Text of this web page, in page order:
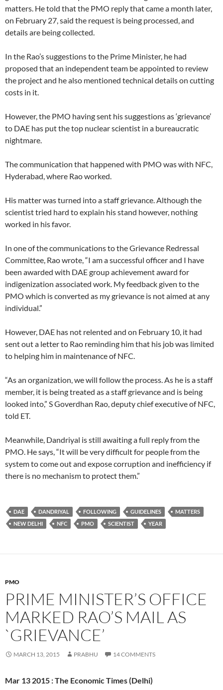
matters. He told that the PMO reply that came a month later,
on February 27, said the request is being processed, and
details are being collected.
In the Rao’s suggestions to the Prime Minister, he had
proposed that an independent team be appointed to review
the project and he also mentioned technical details on cutting
costs in it.
However, the PMO having sent his suggestions as ‘grievance’
to DAE has put the top nuclear scientist in a bureaucratic
nightmare.
The communication that happened with PMO was with NFC,
Hyderabad, where Rao worked.
His matter was turned into a staff grievance. Although the
scientist tried hard to explain his stand however, nothing
worked in his favor.
In one of the communications to the Grievance Redressal
Committee, Rao wrote, “I am a successful officer and I have
been awarded with DAE group achievement award for
indigenization associated work. My feedback given to the
PMO which is converted as my grievance is not aimed at any
individual.”
However, DAE has not relented and on February 10, it had
sent out a letter to Rao reminding him that his job was limited
to helping him in maintenance of NFC.
“As an organization, we will follow the process. As he is a staff
member, it is being treated as a staff grievance and is being
looked into,” S Goverdhan Rao, deputy chief executive of NFC,
told ET.
Meanwhile, Dandriyal is still awaiting a full reply from the
PMO. He says, “It will be very difficult for people from the
system to come out and expose corruption and inefficiency if
there is no mechanism to protect them.”
DAE DANDRIYAL FOLLOWING GUIDELINES
MATTERS
NEW DELHI
NFC PMO SCIENTIST YEAR
PMO
PRIME MINISTER’S OFFICE
MARKED RAO’S MAIL AS
`GRIEVANCE’
MARCH 13, 2015 PRABHU 14 COMMENTS
Mar 13 2015 : The Economic Times (Delhi)